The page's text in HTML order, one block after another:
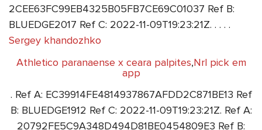
2CEE63FC99EB4325B05FB7CE69C01037 Ref B:
BLUEDGE2017 Ref C: 2022-11-09T19:23:21Z. . . . .
Sergey khandozhko
Athletico paranaense x ceara palpites,Nrl pick em
app
. Ref A: EC39914FE4814937867AFDD2C871BE13 Ref
B: BLUEDGE1912 Ref C: 2022-11-09T19:23:21Z. Ref A:
20792FE5C9A348D494D81BE0454809E3 Ref B: